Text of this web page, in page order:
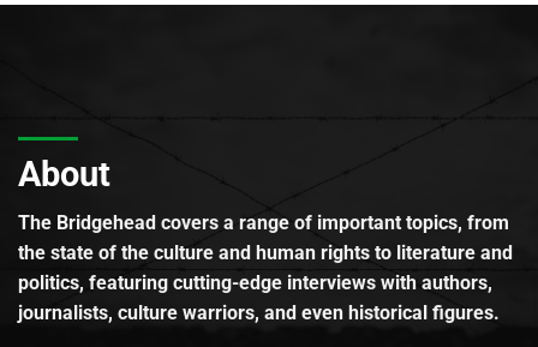
About
The Bridgehead covers a range of important topics, from
the state of the culture and human rights to literature and
politics, featuring cutting-edge interviews with authors,
journalists, culture warriors, and even historical figures.